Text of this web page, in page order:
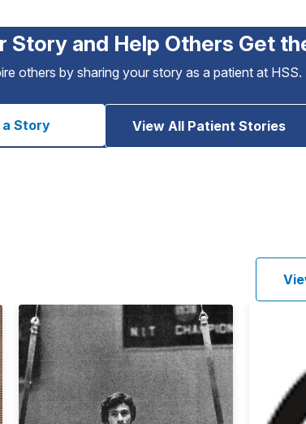
Story and Help Others Get
others by sharing your story as a patient at HSS.
Story View All Patient Stories